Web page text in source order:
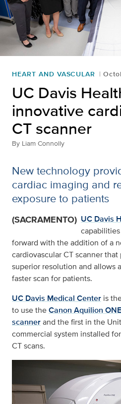
HEART AND VASCULAR
UC Davis
innovative
CT scanner
By Liam Connolly
New technology
cardiac imaging and
exposure to patients
(SACRAMENTO) UC Davis
forward with the addition of a
cardiovascular CT scanner
superior resolution and allows
faster scan for patients.
UC Davis Medical Center is
to use theCanon Aquilion
scannerand the first in the
commercial system installed
CT scans.